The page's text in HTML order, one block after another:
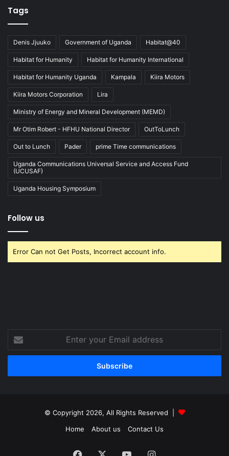
Tags
Denis Jjuuko Government of Uganda Habitat@40
Habitat for Humanity Habitat for Humanity International
Habitat for Humanity Uganda Kampala Kiira Motors
Kiira Motors Corporation Lira
Ministry of Energy and Mineral Development (MEMD)
Mr Otim Robert - HFHU National Director OutToLunch
Out to Lunch Pader prime Time communications
Uganda Communications Universal Service and Access Fund
(UCUSAF)
Uganda Housing Symposium
Follow us
Error Can not Get Posts, Incorrect account info.
your
Email
© Copyright 2026, All Rights Reserved |
Home
About us Contact Us